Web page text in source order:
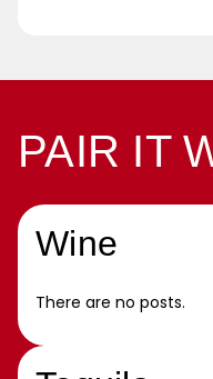
PAIR IT
Wine
There are no posts.